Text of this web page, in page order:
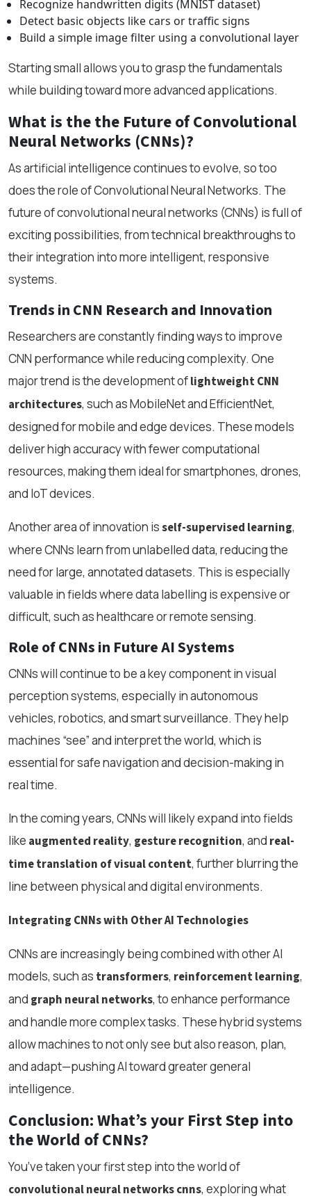
Recognize handwritten digits (MNIST dataset)
Detect basic objects like cars or traffic signs
Build a simple image filter using a convolutional layer
Starting small allows you to grasp the fundamentals
while building toward more advanced applications.
What is the the Future of Convolutional
Neural Networks (CNNs)?
As artificial intelligence continues to evolve, so too
does the role of Convolutional Neural Networks. The
future of convolutional neural networks (CNNs) is full of
exciting possibilities, from technical breakthroughs to
their integration into more intelligent, responsive
systems.
Trends in CNN Research and Innovation
Researchers are constantly finding ways to improve
CNN performance while reducing complexity. One
major trend is the development oflightweight CNN
architectures, such as MobileNet and EfficientNet,
designed for mobile and edge devices. These models
deliver high accuracy with fewer computational
resources, making them ideal for smartphones, drones,
and IoT devices.
Another area of innovation isself-supervised learning,
where CNNs learn from unlabelled data, reducing the
need for large, annotated datasets. This is especially
valuable in fields where data labelling is expensive or
difficult, such as healthcare or remote sensing.
Role of CNNs in Future AI Systems
CNNs will continue to be a key component in visual
perception systems, especially in autonomous
vehicles, robotics, and smart surveillance. They help
machines “see” and interpret the world, which is
essential for safe navigation and decision-making in
real time.
In the coming years, CNNs will likely expand into fields
like augmented reality, gesture recognition, and real-
time translation of visual content, further blurring the
line between physical and digital environments.
Integrating CNNs with Other AI Technologies
CNNs are increasingly being combined with other AI
models, such as transformers, reinforcement learning,
and graph neural networks, to enhance performance
and handle more complex tasks. These hybrid systems
allow machines to not only see but also reason, plan,
and adapt—pushing AI toward greater general
intelligence.
Conclusion: What’s your First Step into
the World of CNNs?
You’ve taken your first step into the world of
convolutional neural networks cnns, exploring what